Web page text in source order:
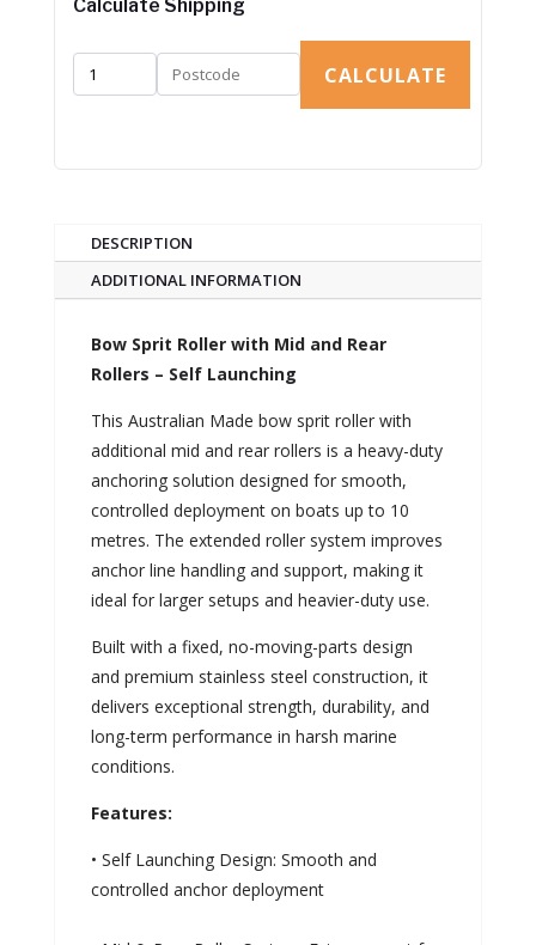
Calculate Shipping
CALCULATE
DESCRIPTION
ADDITIONAL INFORMATION
Bow Sprit Roller with Mid and Rear
Rollers – Self Launching
This Australian Made bow sprit roller with
additional mid and rear rollers is a heavy-duty
anchoring solution designed for smooth,
controlled deployment on boats up to 10
metres. The extended roller system improves
anchor line handling and support, making it
ideal for larger setups and heavier-duty use.
Built with a fixed, no-moving-parts design
and premium stainless steel construction, it
delivers exceptional strength, durability, and
long-term performance in harsh marine
conditions.
Features:
• Self Launching Design: Smooth and
controlled anchor deployment